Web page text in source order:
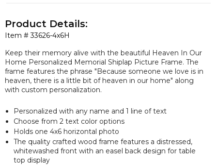
Item #33626-4x6H
Product Details:
Keep their memory alive with the beautiful Heaven In Our
Home Personalized Memorial Shiplap Picture Frame. The
frame features the phrase "Because someone we love is in
heaven, there is a little bit of heaven in our home" along
with custom personalization.
Personalized with any name and 1 line of text
Choose from 2 text color options
Holds one 4x6 horizontal photo
The quality crafted wood frame features a distressed,
whitewashed front with an easel back design for table
top display